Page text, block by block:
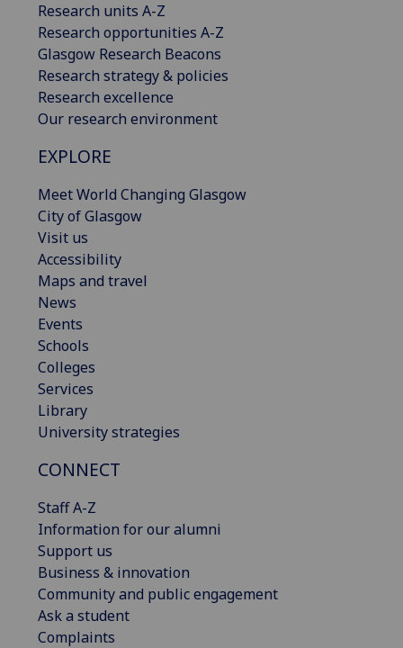
Research units A-Z
Research opportunities A-Z
Glasgow Research Beacons
Research strategy & policies
Research excellence
Our research environment
EXPLORE
Meet World Changing Glasgow
City of Glasgow
Visit us
Accessibility
Maps and travel
News
Events
Schools
Colleges
Services
Library
University strategies
CONNECT
Staff A-Z
Information for our alumni
Support us
Business & innovation
Community and public engagement
Ask a student
Complaints